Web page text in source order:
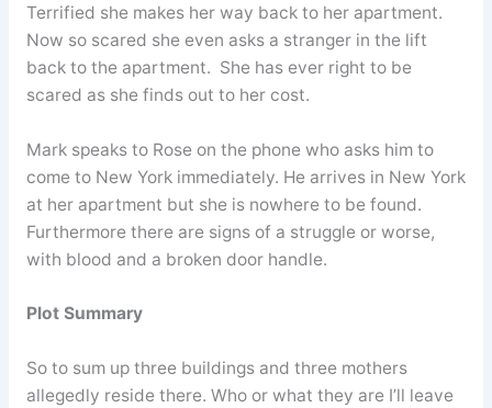
Terrified she makes her way back to her apartment.
Now so scared she even asks a stranger in the lift
back to the apartment. She has ever right to be
scared as she finds out to her cost.
Mark speaks to Rose on the phone who asks him to
come to New York immediately. He arrives in New York
at her apartment but she is nowhere to be found.
Furthermore there are signs of a struggle or worse,
with blood and a broken door handle.
Plot Summary
So to sum up three buildings and three mothers
allegedly reside there. Who or what they are I’ll leave